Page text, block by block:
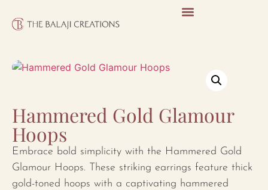
Hammered Gold Glamour
Hoops
Embrace bold simplicity with the Hammered Gold
Glamour Hoops. These striking earrings feature thick
gold-toned hoops with a captivating hammered